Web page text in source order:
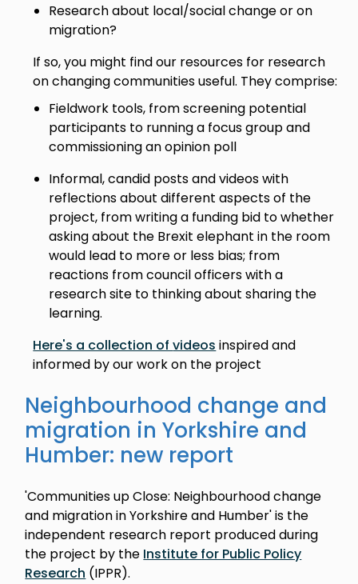
Research about local/social change or on
migration?
If so, you might find our resources for research
on changing communities useful. They comprise:
Fieldwork tools, from screening potential
participants to running a focus group and
commissioning an opinion poll
Informal, candid posts and videos with
reflections about different aspects of the
project, from writing a funding bid to whether
asking about the Brexit elephant in the room
would lead to more or less bias; from
reactions from council officers with a
research site to thinking about sharing the
learning.
Here's a collection ofvideos inspired and
informed by our work on the project
Neighbourhood change and
migration in Yorkshire and
Humber: new report
'Communities up Close: Neighbourhood change
and migration in Yorkshire and Humber' is the
independent research report produced during
the project by the Institute for Public Policy
Research (IPPR).